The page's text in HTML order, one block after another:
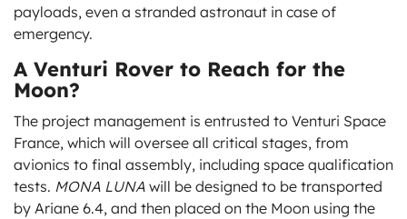
payloads, even a stranded astronaut in case of
emergency.
A Venturi Rover to Reach for the
Moon?
The project management is entrusted to Venturi Space
France, which will oversee all critical stages, from
avionics to final assembly, including space qualification
tests. MONA LUNA will be designed to be transported
by Ariane 6.4, and then placed on the Moon using the